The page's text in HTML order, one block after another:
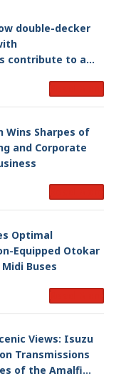
double-decker
contribute to a
Wins Sharpes of
Optimal
Equipped Otokar
Buses
Views: Isuzu
Transmissions
of the Amalfi